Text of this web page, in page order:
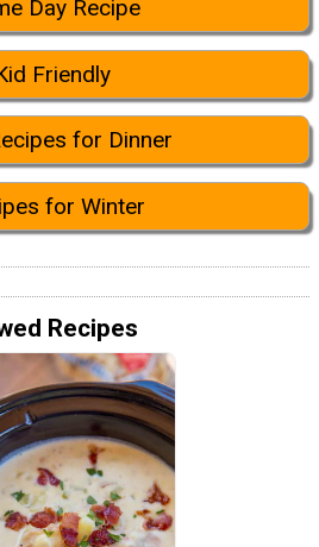
Day Recipe
Friendly
for Dinner
for Winter
Recipes